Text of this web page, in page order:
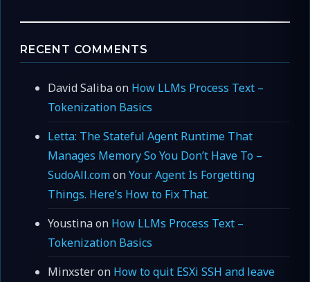
RECENT COMMENTS
David Salibaon How LLMs Process Text –
Tokenization Basics
Letta: The Stateful Agent Runtime That
Manages Memory So You Don’t Have To –
SudoAll.comonYour Agent Is Forgetting
Things. Here’s How to Fix That.
Youstinaon How LLMs Process Text –
Tokenization Basics
Minxsteron How to quit ESXi SSH and leave